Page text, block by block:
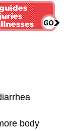
body